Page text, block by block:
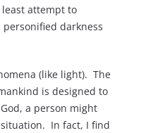
attempt to
darkness
(like light). The
is designed to
a person might
In fact, I find